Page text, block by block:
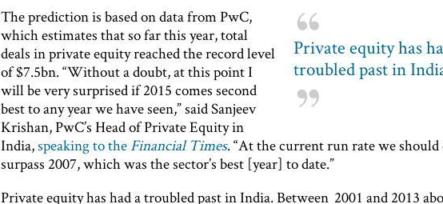
Private equity has
troubled past in
The prediction is based on data from PwC,
which estimates that so far this year, total
deals in private equity reached the record level
of $7.5bn. “Without a doubt, at this point I
will be very surprised if 2015 comes second
best to any year we have seen,” said Sanjeev
Krishan, PwC’s Head of Private Equity in
India,speaking to the Financial Times. “At the current run rate we should
surpass 2007, which was the sector’s best [year] to date.”
Private equity has had a troubled past in India. Between 2001 and 2013